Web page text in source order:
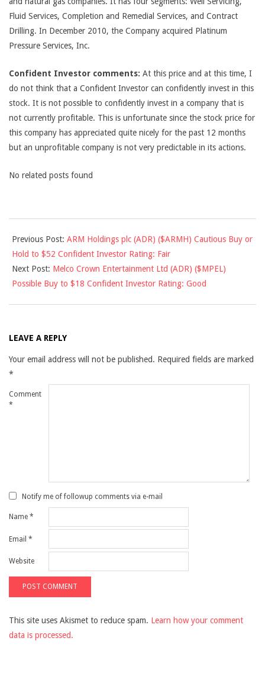
Fluid Services, Completion and Remedial Services, and Contract
Drilling. In December 2010, the Company acquired Platinum
Pressure Services, Inc.
Confident Investor comments: At this price and at this time, I
do not think that a Confident Investor can confidently invest in this
stock. It is not possible to confidently invest in a company that is
not currently profitable. This is unfortunate since the stock price for
this company has appreciated quite nicely for the past 12 months
but an unprofitable company is not very predictable in its actions.
No related posts found
07-
08
Previous Post: ARM Holdings plc (ADR) ($ARMH) Cautious Buy or
Hold to $52 Confident Investor Rating: Fair
Next Post: Melco Crown Entertainment Ltd (ADR) ($MPEL)
Possible Buy to $18 Confident Investor Rating: Good
LEAVE A REPLY
Your email address will not be published. Required fields are marked
*
Comment
*
Notify me of followup comments via e-mail
Name *
Email *
Website
This site uses Akismet to reduce spam. Learn how your comment
data is processed.